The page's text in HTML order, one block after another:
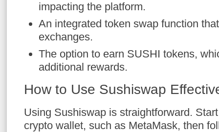
impacting the platform.
An integrated token swap function
exchanges.
The option to earn SUSHI tokens,
additional rewards.
How to Use Sushiswap
Using Sushiswap is straightforward.
crypto wallet, such as MetaMask, then